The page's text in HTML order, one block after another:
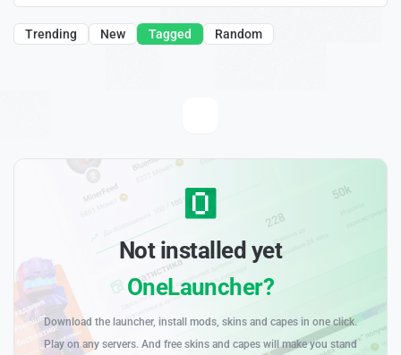
Trending New Tagged Random
Not installed yet
OneLauncher?
Download the launcher, install mods, skins and capes in one click.
Play on any servers. And free skins and capes will make you stand